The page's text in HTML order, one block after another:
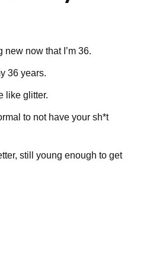
new now that I’m 36.
36 years.
like glitter.
to not have your sh*t
still young enough to get